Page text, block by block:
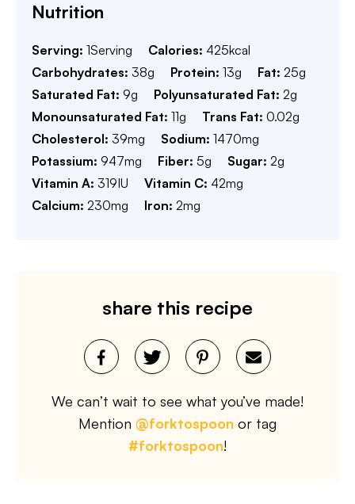
Nutrition
Serving: 1Serving Calories: 425kcal
Carbohydrates: 38g Protein: 13g Fat: 25g
Saturated Fat: 9g Polyunsaturated Fat: 2g
Monounsaturated Fat: 11g Trans Fat: 0.02g
Cholesterol: 39mg Sodium: 1470mg
Potassium: 947mg Fiber: 5g Sugar: 2g
Vitamin A: 319IU Vitamin C: 42mg
Calcium: 230mg Iron: 2mg
share this recipe
We can’t wait to see what you’ve made!
Mention @forktospoon or tag
#forktospoon!